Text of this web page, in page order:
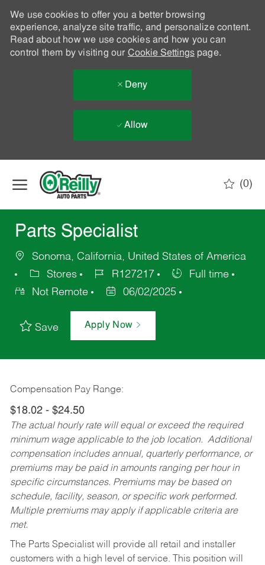
We use cookies to offer you a better browsing
experience, analyze site traffic, and personalize content.
Read about how we use cookies and how you can
control them by visiting our Cookie Settingspage.
Deny
Allow
(0)
Parts Specialist
Sonoma, California, United States of America
Stores
R127217
Full time
Not Remote
06/02/2025
Save Apply Now
Compensation Pay Range:
$18.02 - $24.50
The actual hourly rate will equal or exceed the required
minimum wage applicable to the job location. Additional
compensation includes annual, quarterly performance, or
premiums may be paid in amounts ranging per hour in
specific circumstances. Premiums may be based on
schedule, facility, season, or specific work performed.
Multiple premiums may apply if applicable criteria are
met.
The Parts Specialist will provide all retail and installer
customers with a high level of service. This position will